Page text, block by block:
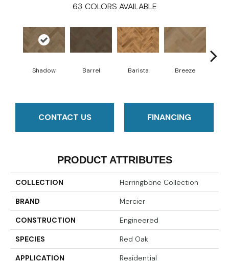
63 COLORS AVAILABLE
Shadow Barrel Barista Breeze
CONTACT US FINANCING
PRODUCT ATTRIBUTES
COLLECTION Herringbone Collection
BRAND Mercier
CONSTRUCTION Engineered
SPECIES Red Oak
APPLICATION Residential